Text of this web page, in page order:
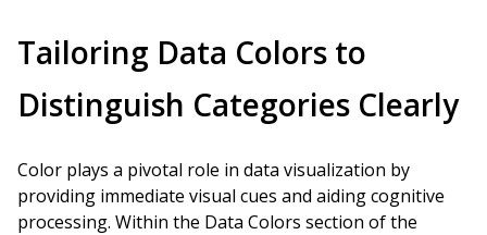
Tailoring Data Colors to
Distinguish Categories Clearly
Color plays a pivotal role in data visualization by
providing immediate visual cues and aiding cognitive
processing. Within the Data Colors section of the